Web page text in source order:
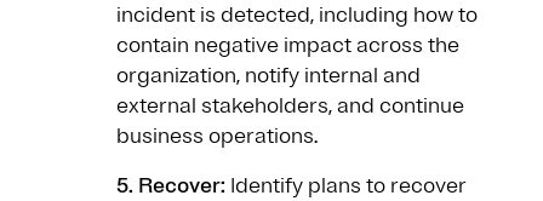
incident is detected, including how to
contain negative impact across the
organization, notify internal and
external stakeholders, and continue
business operations.
5. Recover: Identify plans to recover